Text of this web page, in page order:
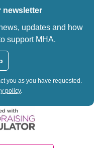
newsletter
updates and how
support MHA.
you as you have requested.
policy.